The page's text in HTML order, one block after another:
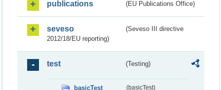
publications (EU Publications Office)
seveso
(Seveso III directive
2012/18/EU reporting)
test (Testing)
basicTest (basicTest)